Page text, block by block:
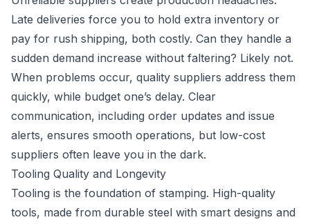
Late deliveries force you to hold extra inventory or
pay for rush shipping, both costly. Can they handle a
sudden demand increase without faltering? Likely not.
When problems occur, quality suppliers address them
quickly, while budget one’s delay. Clear
communication, including order updates and issue
alerts, ensures smooth operations, but low-cost
suppliers often leave you in the dark.
Tooling Quality and Longevity
Tooling is the foundation of stamping. High-quality
tools, made from durable steel with smart designs and